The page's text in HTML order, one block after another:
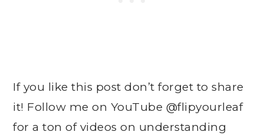
If you like this post don’t forget to share
it! Follow me on YouTube @flipyourleaf
for a ton of videos on understanding